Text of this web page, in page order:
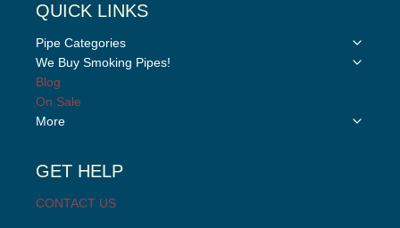
QUICK LINKS
Pipe Categories
Toggle
We Buy Smoking Pipes!
Toggle
Blog
On Sale
More
Toggle
GET HELP
CONTACT US